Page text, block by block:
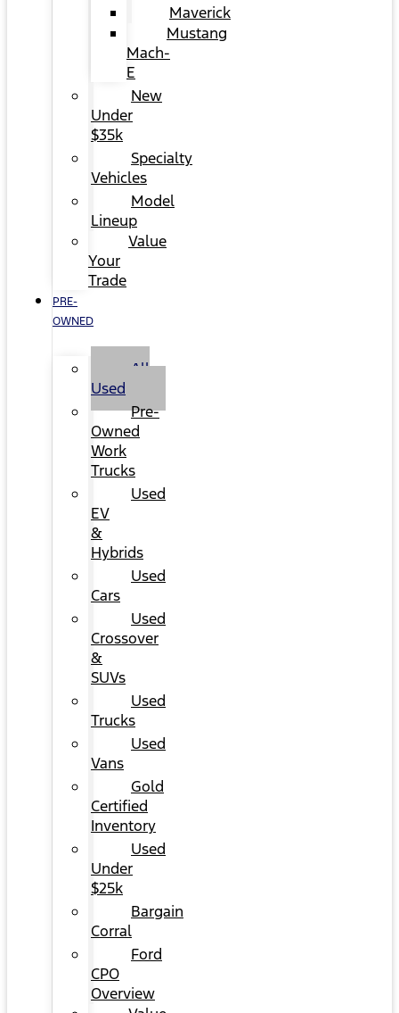
Maverick
Mustang
Mach-
E
New
Under
$35k
Specialty
Vehicles
Model
Lineup
Value
Your
Trade
PRE-
OWNED
All
Used
Pre-
Owned
Work
Trucks
Used
EV
&
Hybrids
Used
Cars
Used
Crossover
&
SUVs
Used
Trucks
Used
Vans
Gold
Certified
Inventory
Used
Under
$25k
Bargain
Corral
Ford
CPO
Overview